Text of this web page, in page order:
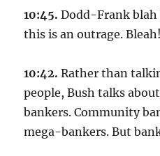
10:45. Dodd-Frank blah
this is an outrage. Bleah!
10:42. Rather than
people, Bush talks
bankers. Community
mega-bankers. But